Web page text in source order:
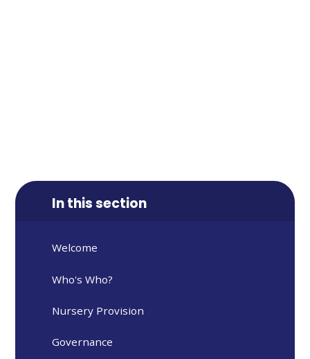
In this section
Welcome
Who's Who?
Nursery Provision
Governance